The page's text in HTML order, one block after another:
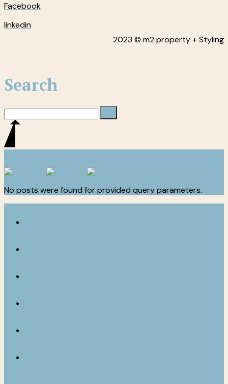
Facebook
linkedin
2023 © m2 property + Styling
Search
No posts were found for provided query parameters.